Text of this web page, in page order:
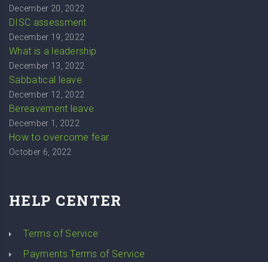
December 20, 2022
DISC assessment
December 19, 2022
What is a leadership
December 13, 2022
Sabbatical leave
December 12, 2022
Bereavement leave
December 1, 2022
How to overcome fear
October 6, 2022
HELP CENTER
Terms of Service
Payments Terms of Service